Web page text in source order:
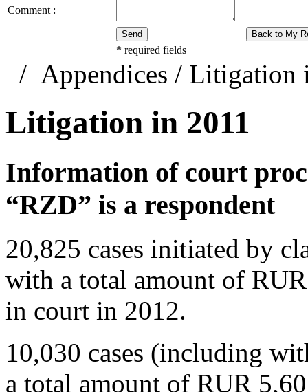
Comment :
Send Back to My
* required fields
/ Appendices / Litigation
Litigation in 2011
Information of court
“RZD” is a respondent
20,825 cases initiated by
with a total amount of
in court in 2012.
10,030 cases (including
a total amount of RUR